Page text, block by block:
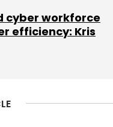
cyber workforce
efficiency: Kris